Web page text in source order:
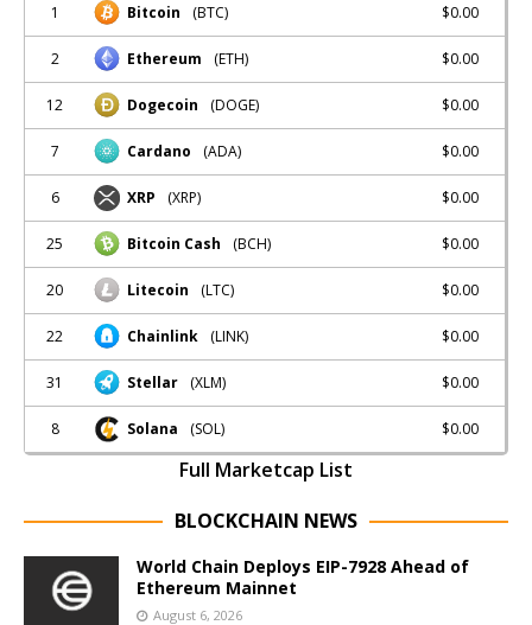
1 Bitcoin (BTC) $0.00
2 Ethereum (ETH) $0.00
12 Dogecoin (DOGE) $0.00
7 Cardano (ADA) $0.00
6 XRP (XRP) $0.00
25 Bitcoin Cash (BCH) $0.00
20 Litecoin (LTC) $0.00
22 Chainlink (LINK) $0.00
31 Stellar (XLM) $0.00
8 Solana (SOL) $0.00
Full Marketcap List
BLOCKCHAIN NEWS
World Chain Deploys EIP-7928 Ahead of
Ethereum Mainnet
August 6, 2026